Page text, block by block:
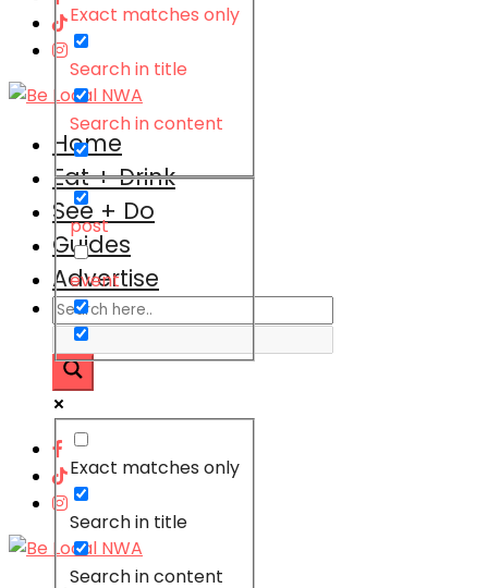
Exact matches only
Search in title
Search in content
post
event
Home
Eat + Drink
See + Do
Guides
Advertise
Exact matches only
Search in title
Search in content